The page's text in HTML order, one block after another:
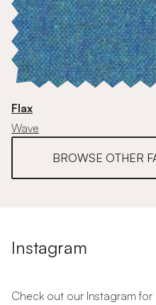
Flax
Wave
BROWSE OTHER
Instagram
Check out our Instagram